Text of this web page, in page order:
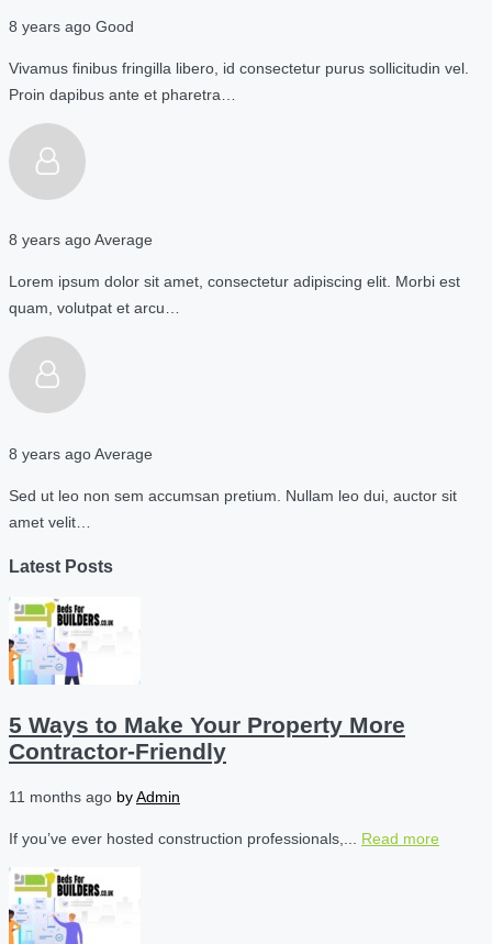
8 years ago Good
Vivamus finibus fringilla libero, id consectetur purus sollicitudin vel.
Proin dapibus ante et pharetra…
8 years agoAverage
Lorem ipsum dolor sit amet, consectetur adipiscing elit. Morbi est
quam, volutpat et arcu…
8 years agoAverage
Sed ut leo non sem accumsan pretium. Nullam leo dui, auctor sit
amet velit…
Latest Posts
5 Ways to Make Your Property More
Contractor-Friendly
11 months ago byAdmin
If you’ve ever hosted construction professionals,... Read more